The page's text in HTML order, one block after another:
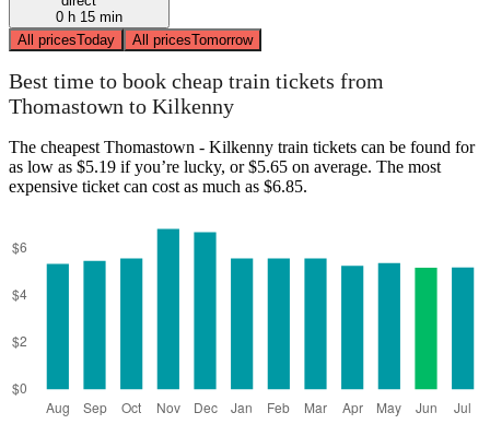
0 h 15 min
All pricesToday All pricesTomorrow
Best time to book cheap train tickets from
Thomastown to Kilkenny
The cheapest Thomastown - Kilkenny train tickets can be found for
as low as $5.19 if you’re lucky, or $5.65 on average. The most
expensive ticket can cost as much as $6.85.